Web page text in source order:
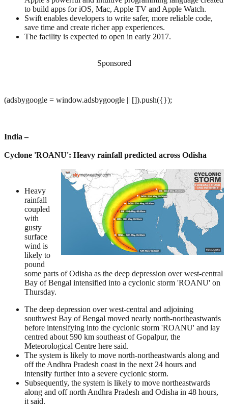
to build apps for iOS, Mac, Apple TV and Apple Watch.
Swift enables developers to write safer, more reliable code,
save time and create richer app experiences.
The facility is expected to open in early 2017.
Sponsored
(adsbygoogle = window.adsbygoogle || []).push({});
India –
Cyclone 'ROANU': Heavy rainfall predicted across Odisha
Heavy
rainfall
coupled
with
gusty
surface
wind is
likely to
pound
some parts of Odisha as the deep depression over west-central
Bay of Bengal intensified into a cyclonic storm 'ROANU' on
Thursday.
The deep depression over west-central and adjoining
southwest Bay of Bengal moved nearly north-northeastwards
before intensifying into the cyclonic storm 'ROANU' and lay
centred about 590 km southeast of Gopalpur, the
Meteorological Centre here said.
The system is likely to move north-northeastwards along and
off the Andhra Pradesh coast in the next 24 hours and
intensify further into a severe cyclonic storm.
Subsequently, the system is likely to move northeastwards
along and off north Andhra Pradesh and Odisha in 48 hours,
it said.